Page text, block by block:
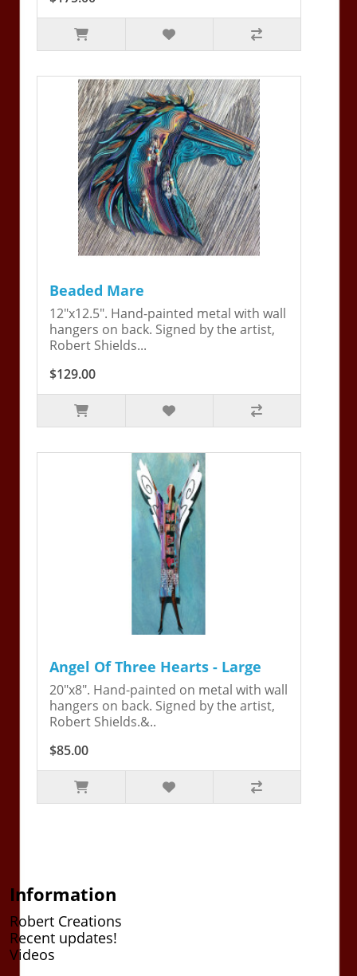
Beaded Mare
12"x12.5". Hand-painted metal with wall
hangers on back. Signed by the artist,
Robert Shields...
$129.00
Angel Of Three Hearts - Large
20"x8". Hand-painted on metal with wall
hangers on back. Signed by the artist,
Robert Shields.&..
$85.00
Information
Robert Creations
Recent updates!
Videos